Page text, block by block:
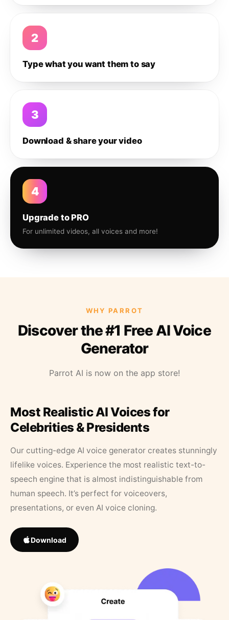
2
Type what you want them to say
3
Download & share your video
4
Upgrade to PRO
For unlimited videos, all voices and more!
WHY PARROT
Discover the #1 Free AI Voice
Generator
Parrot AI is now on the app store!
Most Realistic AI Voices for
Celebrities & Presidents
Our cutting-edge AI voice generator creates stunningly
lifelike voices. Experience the most realistic text-to-
speech engine that is almost indistinguishable from
human speech. It’s perfect for voiceovers,
presentations, or even AI voice cloning.
Download